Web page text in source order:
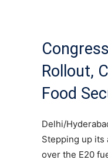
Rollout,
Food
Delhi/
Stepping up its
over the E20